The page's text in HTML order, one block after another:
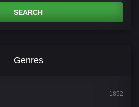
SEARCH
Genres
1852